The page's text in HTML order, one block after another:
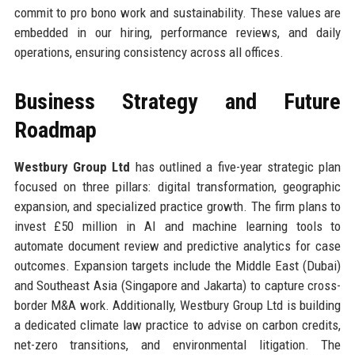
commit to pro bono work and sustainability. These values are
embedded in our hiring, performance reviews, and daily
operations, ensuring consistency across all offices.
Business Strategy and Future
Roadmap
Westbury Group Ltd has outlined a five-year strategic plan
focused on three pillars: digital transformation, geographic
expansion, and specialized practice growth. The firm plans to
invest £50 million in AI and machine learning tools to
automate document review and predictive analytics for case
outcomes. Expansion targets include the Middle East (Dubai)
and Southeast Asia (Singapore and Jakarta) to capture cross-
border M&A work. Additionally, Westbury Group Ltd is building
a dedicated climate law practice to advise on carbon credits,
net-zero transitions, and environmental litigation. The